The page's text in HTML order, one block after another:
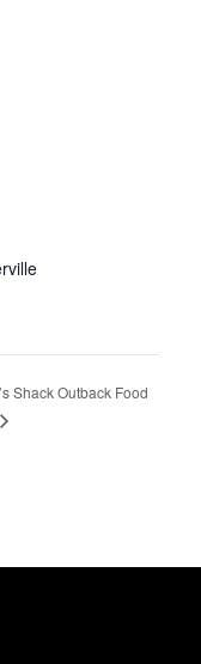
Shack Outback Food